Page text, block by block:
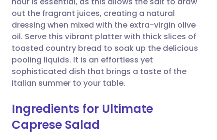
Copy link
out the fragrant juices, creating a natural
dressing when mixed with the extra-virgin olive
oil. Serve this vibrant platter with thick slices of
toasted country bread to soak up the delicious
pooling liquids. It is an effortless yet
sophisticated dish that brings a taste of the
Italian summer to your table.
Ingredients for Ultimate
Caprese Salad